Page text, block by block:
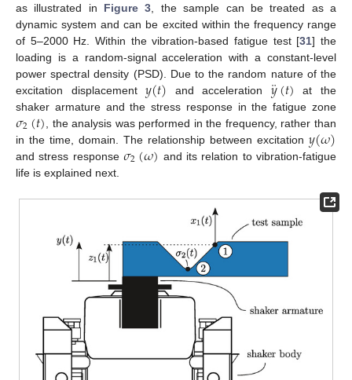
as illustrated in Figure 3 , the sample can be treated as a
dynamic system and can be excited within the frequency range
of 5–2000 Hz. Within the vibration-based fatigue test [31] the
loading is a random-signal acceleration with a constant-level
power spectral density (PSD). Due to the random nature of the
excitation displacement𝑦(𝑡) and acceleration 𝑦
¨(𝑡) at the
shaker armature and the stress response in the fatigue zone
𝜎2(𝑡) , the analysis was performed in the frequency, rather than
in the time, domain. The relationship between excitation𝑦(𝜔)
and stress response 𝜎2(𝜔) and its relation to vibration-fatigue
life is explained next.